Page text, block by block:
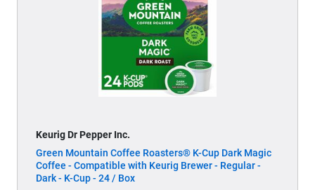
Keurig Dr Pepper Inc.
Green Mountain Coffee Roasters® K-Cup Dark Magic
Coffee - Compatible with Keurig Brewer - Regular -
Dark - K-Cup - 24 / Box